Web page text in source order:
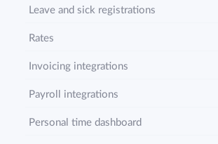
Leave and sick registrations
Rates
Invoicing integrations
Payroll integrations
Personal time dashboard